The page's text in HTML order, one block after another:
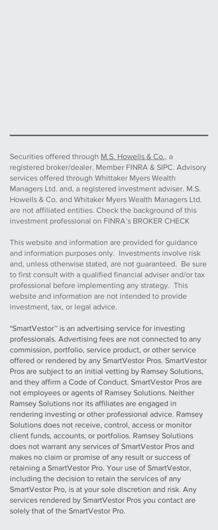
Securities offered through M.S. Howells & Co., a
registered broker/dealer. Member FINRA & SIPC. Advisory
services offered through Whittaker Myers Wealth
Managers Ltd. and, a registered investment adviser. M.S.
Howells & Co. and Whitaker Myers Wealth Managers Ltd.
are not affiliated entities. Check the background of this
investment professional on FINRA’s BROKER CHECK
This website and information are provided for guidance
and information purposes only. Investments involve risk
and, unless otherwise stated, are not guaranteed. Be sure
to first consult with a qualified financial adviser and/or tax
professional before implementing any strategy. This
website and information are not intended to provide
investment, tax, or legal advice.
*SmartVestor™ is an advertising service for investing
professionals. Advertising fees are not connected to any
commission, portfolio, service product, or other service
offered or rendered by any SmartVestor Pros. SmartVestor
Pros are subject to an initial vetting by Ramsey Solutions,
and they affirm a Code of Conduct. SmartVestor Pros are
not employees or agents of Ramsey Solutions. Neither
Ramsey Solutions nor its affiliates are engaged in
rendering investing or other professional advice. Ramsey
Solutions does not receive, control, access or monitor
client funds, accounts, or portfolios. Ramsey Solutions
does not warrant any services of SmartVestor Pros and
makes no claim or promise of any result or success of
retaining a SmartVestor Pro. Your use of SmartVestor,
including the decision to retain the services of any
SmartVestor Pro, is at your sole discretion and risk. Any
services rendered by SmartVestor Pros you contact are
solely that of the SmartVestor Pro.